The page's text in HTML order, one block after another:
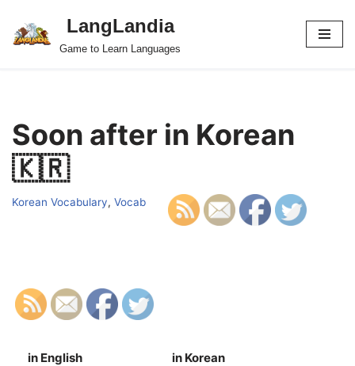
Skip
LangLandia
Game to Learn Languages
Soon after in Korean
🇰🇷
Korean Vocabulary, Vocab
in English in Korean